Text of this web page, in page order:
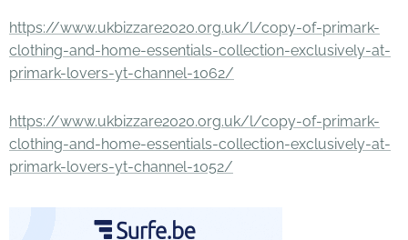
https://www.ukbizzare2020.org.uk/l/copy-of-primark-
clothing-and-home-essentials-collection-exclusively-at-
primark-lovers-yt-channel-1062/
https://www.ukbizzare2020.org.uk/l/copy-of-primark-
clothing-and-home-essentials-collection-exclusively-at-
primark-lovers-yt-channel-1052/